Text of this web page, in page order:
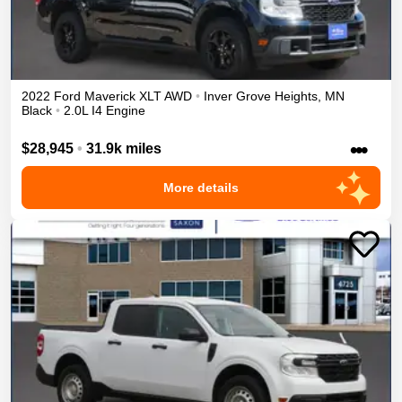
2022 Ford Maverick XLTAWD • Inver Grove Heights MN
Black • 2.0L I4 Engine
$28,945 • 31.9k miles •••
More details